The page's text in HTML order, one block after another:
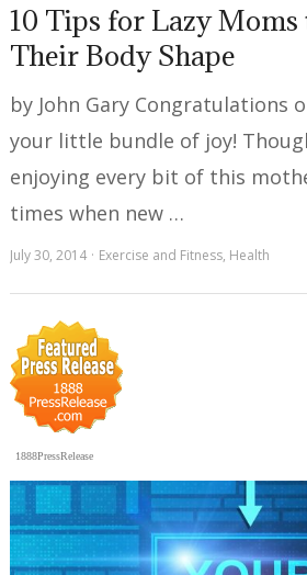
10 Tips for Lazy
Their Body Shape
by John Gary Congratulations
your little bundle of joy!
enjoying every bit of this
times when new …
July 30, 2014 Exercise and Fitness, Health
1888PressRelease